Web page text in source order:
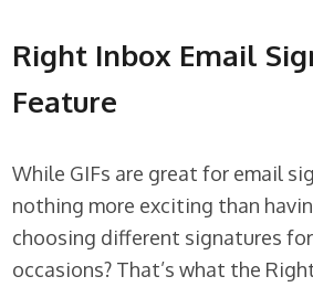
Right Inbox Email
Feature
While GIFs are great for email
nothing more exciting than
choosing different signatures
occasions? That’s what the